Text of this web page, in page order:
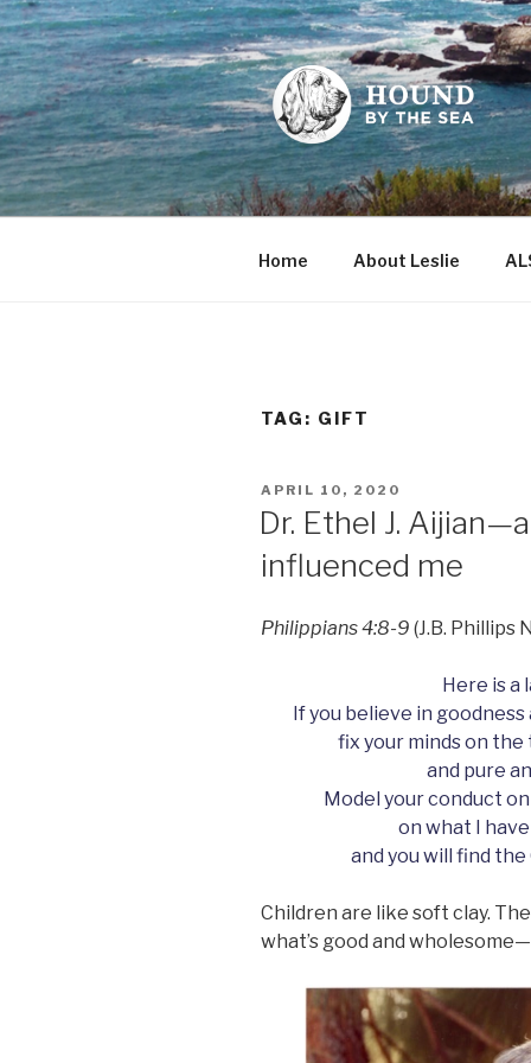
Skip
to
content
HOUND
Leslie Sands' home on the
Home About Leslie
TAG: GIFT
POSTED
APRIL 10, 2020
Dr. Ethel J.
influenced me
Philippians 4:8-9 (J.B. Phillips
Here is a
If you believe in
fix your minds on
and pure
Model your conduct
on what I
and you will find
Children are like soft clay.
what’s good and